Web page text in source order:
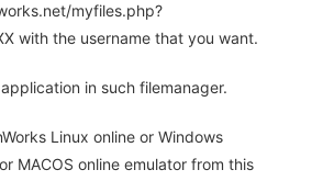
myfiles.php?
with the username that you want.
in such filemanager.
Linux online or Windows
MACOS online emulator from this